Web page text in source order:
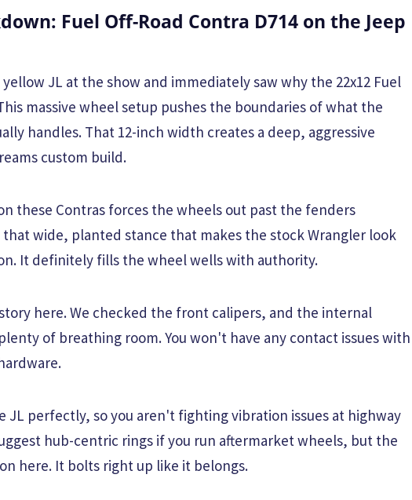
Fuel Off-Road Contra D714 on the Jeep
JL at the show and immediately saw why the 22x12 Fuel
massive wheel setup pushes the boundaries of what the
handles. That 12-inch width creates a deep, aggressive
custom build.
these Contras forces the wheels out past the fenders
that wide, planted stance that makes the stock Wrangler look
It definitely fills the wheel wells with authority.
here. We checked the front calipers, and the internal
of breathing room. You won't have any contact issues with
JL perfectly, so you aren't fighting vibration issues at highway
hub-centric rings if you run aftermarket wheels, but the
here. It bolts right up like it belongs.